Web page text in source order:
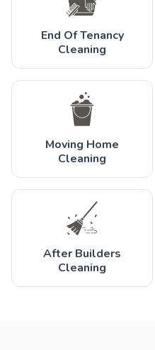
End Of Tenancy
Cleaning
Moving Home
Cleaning
After Builders
Cleaning